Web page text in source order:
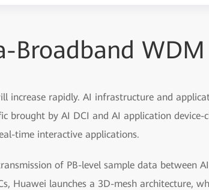
Broadband
increase rapidly. AI infrastructure and
brought by AI DCI and AI application device-
time interactive applications.
of PB-level sample data between
Huawei launches a 3D-mesh architecture,